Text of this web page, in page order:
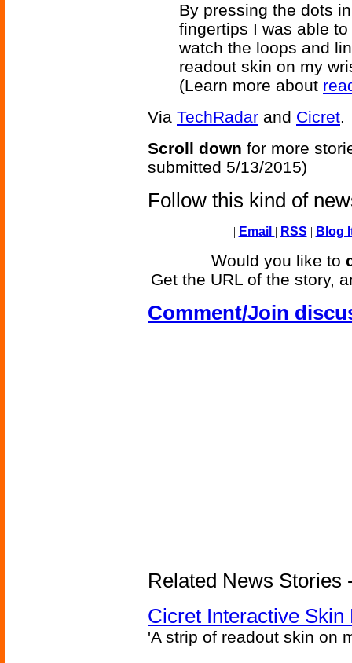
By pressing the dots
fingertips I was able
watch the loops and
readout skin on my
(Learn more about
Via TechRadar and Cicret.
Scroll down for more
submitted 5/13/2015)
Follow this kind of
| Email | RSS | Blog
Would you like to
Get the URL of the story,
Comment/Join
Related News Stories
Cicret Interactive Skin
'A strip of readout skin on